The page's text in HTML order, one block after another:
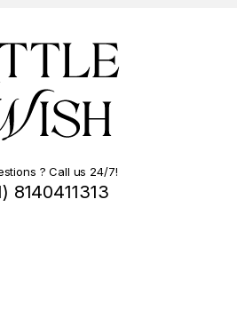
? Call us 24/7!
8140411313